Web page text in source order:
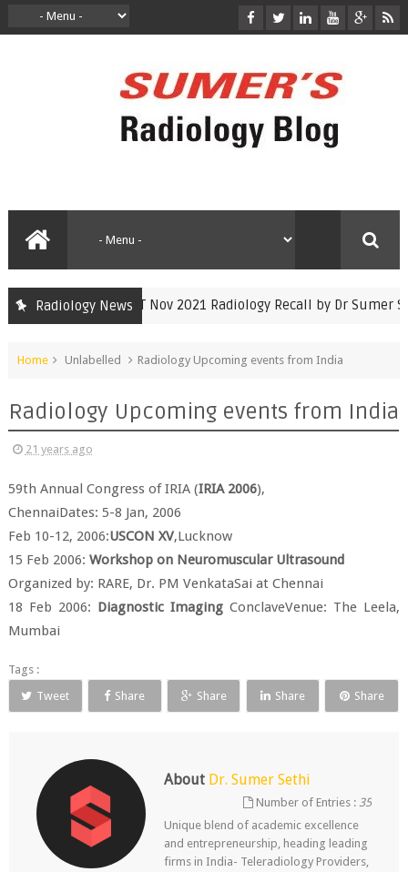
Radiology News
inicet INICET Nov 2021 Radiology Recall by Dr Sumer
Home Unlabelled Radiology Upcoming events from India
Radiology Upcoming events from India
21 years ago
59th Annual Congress of IRIA (IRIA 2006),
ChennaiDates: 5-8 Jan, 2006
Feb 10-12, 2006:USCON XV,Lucknow
15 Feb 2006: Workshop on Neuromuscular Ultrasound
Organized by: RARE, Dr. PM VenkataSai at Chennai
18 Feb 2006: Diagnostic Imaging ConclaveVenue: The Leela,
Mumbai
Tags :
Tweet
Share Share Share Share
About Dr. Sumer Sethi
Number of Entries :35
Unique blend of academic excellence
and entrepreneurship, heading leading
firms in India- Teleradiology Providers,